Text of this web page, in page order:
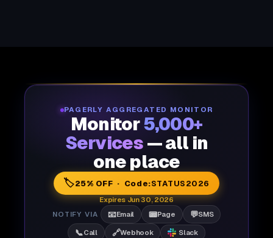
PAGERLY AGGREGATED MONITOR
Monitor5,000+
Services — all in
one place
🏷️25% OFF · Code:STATUS2026
Expires Jun 30, 2026
NOTIFY VIA
📧Email 📟Page 💬SMS
📞Call 🔗Webhook Slack